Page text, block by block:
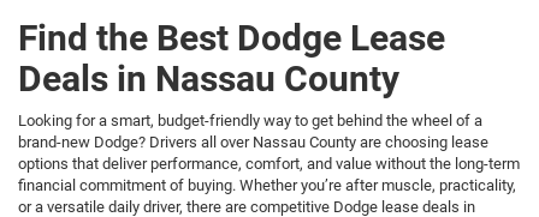
Find the Best Dodge Lease
Deals in Nassau County
Looking for a smart, budget-friendly way to get behind the wheel of a
brand-new Dodge? Drivers all over Nassau County are choosing lease
options that deliver performance, comfort, and value without the long-term
financial commitment of buying. Whether you’re after muscle, practicality,
or a versatile daily driver, there are competitive Dodge lease deals in